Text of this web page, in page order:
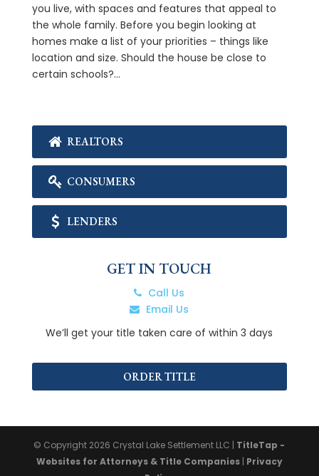
you live, with spaces and features that appeal to
the whole family. Before you begin looking at
homes make a list of your priorities – things like
location and size. Should the house be close to
certain schools?...
REALTORS
CONSUMERS
LENDERS
GET IN TOUCH
Call Us
Email Us
We’ll get your title taken care of within 3 days
ORDER TITLE
© Copyright 2026 Crystal Lake Settlement LLC | TitleTap -
Websites for Attorneys & Title Companies| Privacy